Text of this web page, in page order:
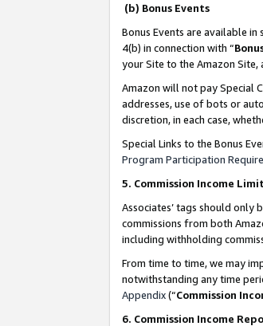
(b) Bonus Events
Bonus Events are available
4(b) in connection with “
your Site to the Amazon Site,
Amazon will not pay Special
addresses, use of bots or
discretion, in each case,
Special Links to the Bonus
Program Participation
5. Commission Income
Associates’ tags should
commissions from both
including withholding
From time to time, we may
notwithstanding any time
Appendix(“Commission
6. Commission Income